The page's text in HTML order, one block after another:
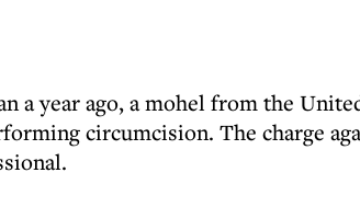
a year ago, a mohel from the
circumcision. The charge